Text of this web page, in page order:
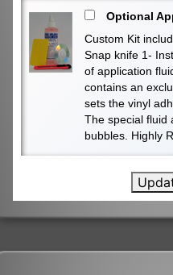
Optional
Custom Kit
Snap knife 1-
of application
contains an
sets the vinyl
The special fluid
bubbles. Highly